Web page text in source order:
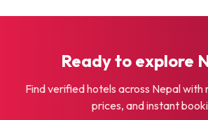
Ready to explore
Find verified hotels across Nepal with
prices, and instant